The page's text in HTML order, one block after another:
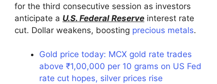
for the third consecutive session as investors
anticipate a U.S. Federal Reserve interest rate
cut. Dollar weakens, boosting precious metals.
Gold price today: MCX gold rate trades
above ₹1,00,000 per 10 grams on US Fed
rate cut hopes, silver prices rise